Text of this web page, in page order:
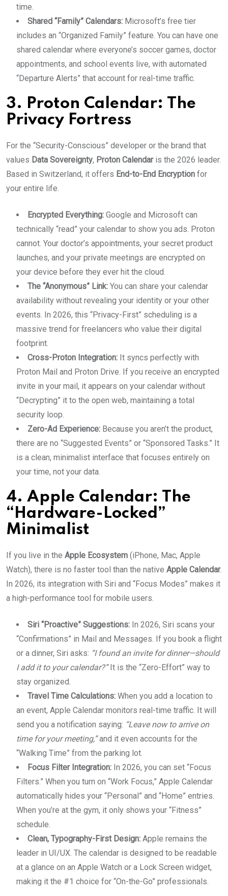
time.
Shared “Family” Calendars: Microsoft’s free tier
includes an “Organized Family” feature. You can have one
shared calendar where everyone’s soccer games, doctor
appointments, and school events live, with automated
“Departure Alerts” that account for real-time traffic.
3. Proton Calendar: The
Privacy Fortress
For the “Security-Conscious” developer or the brand that
values Data Sovereignty, Proton Calendaris the 2026 leader.
Based in Switzerland, it offers End-to-End Encryption for
your entire life.
Encrypted Everything: Google and Microsoft can
technically “read” your calendar to show you ads. Proton
cannot. Your doctor’s appointments, your secret product
launches, and your private meetings are encrypted on
your device before they ever hit the cloud.
The “Anonymous” Link: You can share your calendar
availability without revealing your identity or your other
events. In 2026, this “Privacy-First” scheduling is a
massive trend for freelancers who value their digital
footprint.
Cross-Proton Integration: It syncs perfectly with
Proton Mail and Proton Drive. If you receive an encrypted
invite in your mail, it appears on your calendar without
“Decrypting” it to the open web, maintaining a total
security loop.
Zero-Ad Experience: Because you aren’t the product,
there are no “Suggested Events” or “Sponsored Tasks.” It
is a clean, minimalist interface that focuses entirely on
your time, not your data.
4. Apple Calendar: The
“Hardware-Locked”
Minimalist
If you live in the Apple Ecosystem (iPhone, Mac, Apple
Watch), there is no faster tool than the native Apple Calendar.
In 2026, its integration with Siri and “Focus Modes” makes it
a high-performance tool for mobile users.
Siri “Proactive” Suggestions: In 2026, Siri scans your
“Confirmations” in Mail and Messages. If you book a flight
or a dinner, Siri asks: “I found an invite for dinner—should
I add it to your calendar?”It is the “Zero-Effort” way to
stay organized.
Travel Time Calculations: When you add a location to
an event, Apple Calendar monitors real-time traffic. It will
send you a notification saying: “Leave now to arrive on
time for your meeting,”and it even accounts for the
“Walking Time” from the parking lot.
Focus Filter Integration: In 2026, you can set “Focus
Filters.” When you turn on “Work Focus,” Apple Calendar
automatically hides your “Personal” and “Home” entries.
When you’re at the gym, it only shows your “Fitness”
schedule.
Clean, Typography-First Design: Apple remains the
leader in UI/UX. The calendar is designed to be readable
at a glance on an Apple Watch or a Lock Screen widget,
making it the #1 choice for “On-the-Go” professionals.